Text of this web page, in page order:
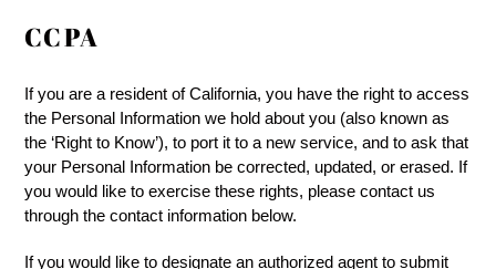
CCPA
If you are a resident of California, you have the right to access
the Personal Information we hold about you (also known as
the ‘Right to Know’), to port it to a new service, and to ask that
your Personal Information be corrected, updated, or erased. If
you would like to exercise these rights, please contact us
through the contact information below.
If you would like to designate an authorized agent to submit